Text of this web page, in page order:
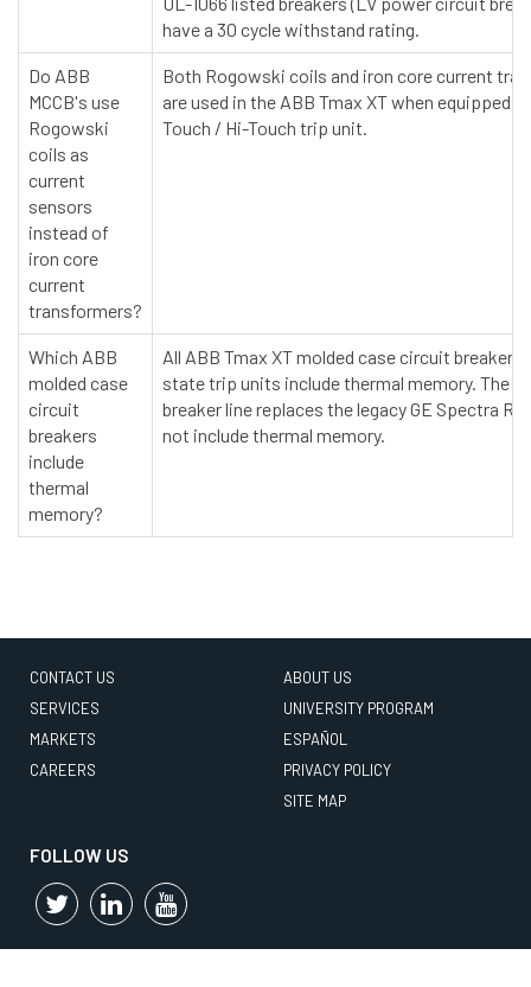
have a 30 cycle withstand rating.
Do ABB
MCCB's use
Rogowski
coils as
current
sensors
instead of
iron core
current
transformers?
Both Rogowski coils and iron core current
are used in the ABB Tmax XT when equipped
Touch / Hi-Touch trip unit.
Which ABB
molded case
circuit
breakers
include
thermal
memory?
All ABB Tmax XT molded case circuit
state trip units include thermal memory. The
breaker line replaces the legacy GE Spectra
not include thermal memory.
CONTACT US
SERVICES
MARKETS
CAREERS
ABOUT US
UNIVERSITY PROGRAM
ESPAÑOL
PRIVACY POLICY
SITE MAP
FOLLOW US